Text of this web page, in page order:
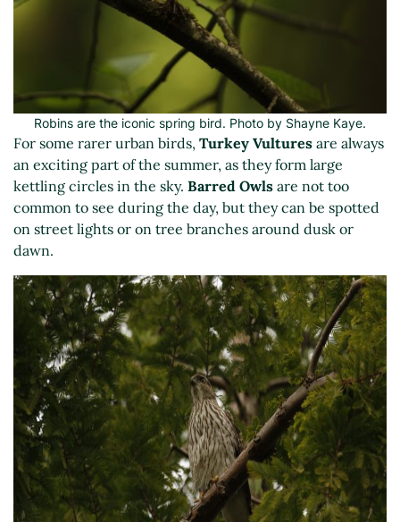
Robins are the iconic spring bird. Photo by Shayne Kaye.
For some rarer urban birds, Turkey Vultures are always
an exciting part of the summer, as they form large
kettling circles in the sky. Barred Owls are not too
common to see during the day, but they can be spotted
on street lights or on tree branches around dusk or
dawn.